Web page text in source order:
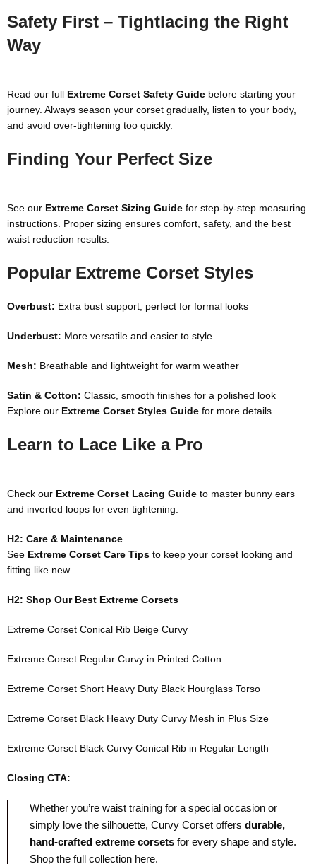
Safety First – Tightlacing the Right
Way
Read our full Extreme Corset Safety Guide before starting your
journey. Always season your corset gradually, listen to your body,
and avoid over-tightening too quickly.
Finding Your Perfect Size
See our Extreme Corset Sizing Guide for step-by-step measuring
instructions. Proper sizing ensures comfort, safety, and the best
waist reduction results.
Popular Extreme Corset Styles
Overbust: Extra bust support, perfect for formal looks
Underbust: More versatile and easier to style
Mesh: Breathable and lightweight for warm weather
Satin & Cotton: Classic, smooth finishes for a polished look
Explore our Extreme Corset Styles Guide for more details.
Learn to Lace Like a Pro
Check our Extreme Corset Lacing Guide to master bunny ears
and inverted loops for even tightening.
H2: Care & Maintenance
See Extreme Corset Care Tips to keep your corset looking and
fitting like new.
H2: Shop Our Best Extreme Corsets
Extreme Corset Conical Rib Beige Curvy
Extreme Corset Regular Curvy in Printed Cotton
Extreme Corset Short Heavy Duty Black Hourglass Torso
Extreme Corset Black Heavy Duty Curvy Mesh in Plus Size
Extreme Corset Black Curvy Conical Rib in Regular Length
Closing CTA:
Whether you’re waist training for a special occasion or
simply love the silhouette, Curvy Corset offers durable,
hand-crafted extreme corsets for every shape and style.
Shop the full collection here.